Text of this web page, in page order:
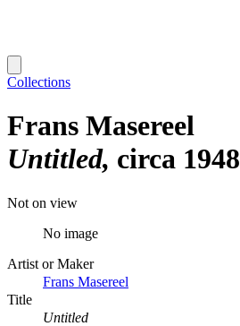
Collections
Frans Masereel
Untitled circa 1948
Not on view
No image
Artist or Maker
Frans Masereel
Title
Untitled